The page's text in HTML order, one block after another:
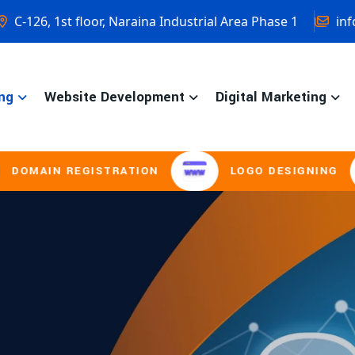
C-126, 1st floor, Naraina Industrial Area Phase 1
Website Development Digital Marketing
LOGO DESIGNING